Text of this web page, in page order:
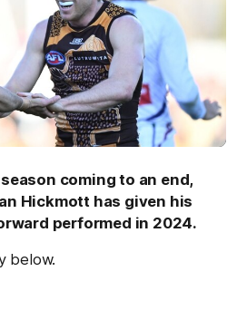
coming to an end,
Hickmott has given his
performed in 2024.
below.